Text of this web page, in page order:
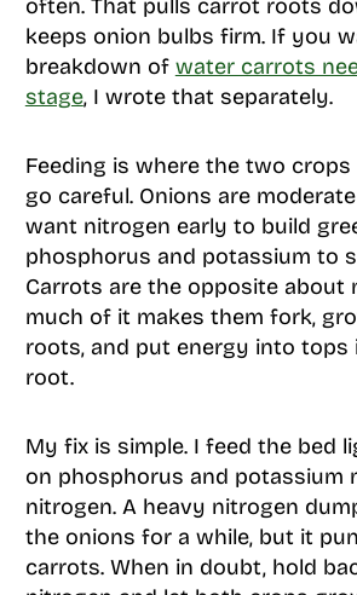
often. That pulls carrot roots
keeps onion bulbs firm. If you
breakdown of water carrots
stage, I wrote that separately.
Feeding is where the two
go careful. Onions are
want nitrogen early to build
phosphorus and potassium to
Carrots are the opposite about
much of it makes them fork,
roots, and put energy into tops
root.
My fix is simple. I feed the bed
on phosphorus and potassium
nitrogen. A heavy nitrogen
the onions for a while, but it
carrots. When in doubt, hold